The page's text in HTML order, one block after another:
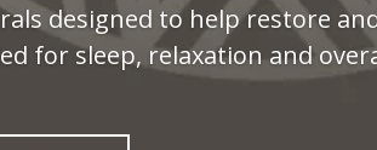
designed to help restore
for sleep, relaxation and